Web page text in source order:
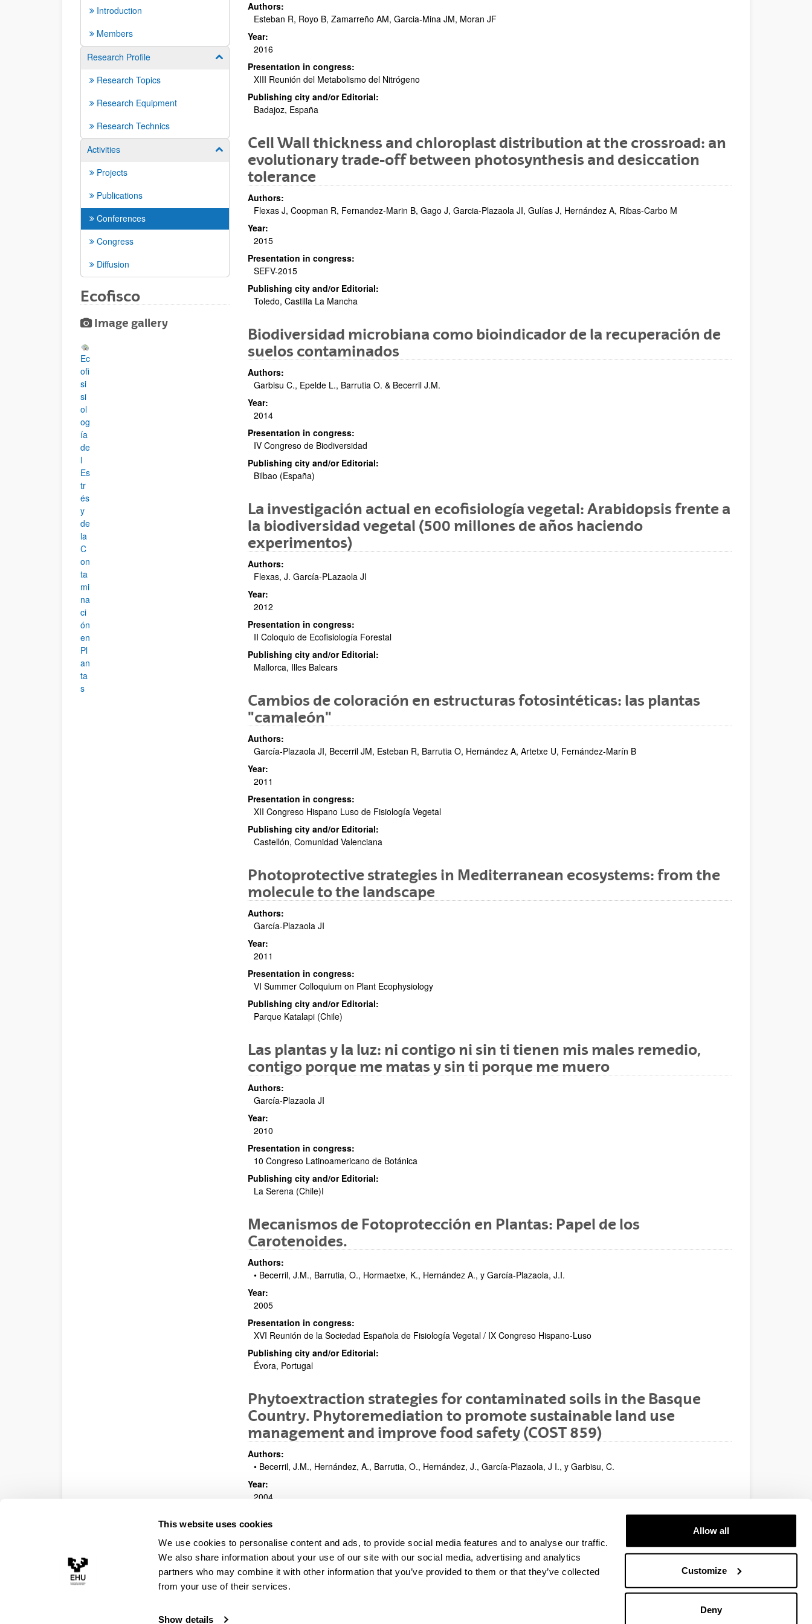
This website uses cookies
We use cookies to personalise content and ads, to provide social media features and to analyse our traffic.
We also share information about your use of our site with our social media, advertising and analytics
partners who may combine it with other information that you’ve provided to them or that they’ve collected
from your use of their services.
Show details
Allow all
Customize
Deny
Introduction
Members
Research Profile
Show/hide subpages
Research Topics
Research Equipment
Research Technics
Activities
Show/hide subpages
Projects
Publications
Conferences
Congress
Diffusion
Ecofisco
Image gallery
Ec
ofi
si
si
ol
og
ía
de
l
Es
tr
és
y
de
la
C
on
ta
mi
na
ci
ón
en
Pl
an
ta
s
Authors:
Esteban R, Royo B, Zamarreño AM, Garcia-Mina JM, Moran JF
Year:
2016
Presentation in congress:
XIII Reunión del Metabolismo del Nitrógeno
Publishing city and/or Editorial:
Badajoz, España
Cell Wall thickness and chloroplast distribution at the crossroad: an
evolutionary trade-off between photosynthesis and desiccation
tolerance
Authors:
Flexas J, Coopman R, Fernandez-Marin B, Gago J, Garcia-Plazaola JI, Gulías J, Hernández A, Ribas-Carbo M
Year:
2015
Presentation in congress:
SEFV-2015
Publishing city and/or Editorial:
Toledo, Castilla La Mancha
Biodiversidad microbiana como bioindicador de la recuperación de
suelos contaminados
Authors:
Garbisu C., Epelde L., Barrutia O. & Becerril J.M.
Year:
2014
Presentation in congress:
IV Congreso de Biodiversidad
Publishing city and/or Editorial:
Bilbao (España)
La investigación actual en ecofisiología vegetal: Arabidopsis frente a
la biodiversidad vegetal (500 millones de años haciendo
experimentos)
Authors:
Flexas, J. García-PLazaola JI
Year:
2012
Presentation in congress:
II Coloquio de Ecofisiología Forestal
Publishing city and/or Editorial:
Mallorca, Illes Balears
Cambios de coloración en estructuras fotosintéticas: las plantas
"camaleón"
Authors:
García-Plazaola JI, Becerril JM, Esteban R, Barrutia O, Hernández A, Artetxe U, Fernández-Marín B
Year:
2011
Presentation in congress:
XII Congreso Hispano Luso de Fisiología Vegetal
Publishing city and/or Editorial:
Castellón, Comunidad Valenciana
Photoprotective strategies in Mediterranean ecosystems: from the
molecule to the landscape
Authors:
García-Plazaola JI
Year:
2011
Presentation in congress:
VI Summer Colloquium on Plant Ecophysiology
Publishing city and/or Editorial:
Parque Katalapi (Chile)
Las plantas y la luz: ni contigo ni sin ti tienen mis males remedio,
contigo porque me matas y sin ti porque me muero
Authors:
García-Plazaola JI
Year:
2010
Presentation in congress:
10 Congreso Latinoamericano de Botánica
Publishing city and/or Editorial:
La Serena (Chile)I
Mecanismos de Fotoprotección en Plantas: Papel de los
Carotenoides.
Authors:
• Becerril, J.M., Barrutia, O., Hormaetxe, K., Hernández A., y García-Plazaola, J.I.
Year:
2005
Presentation in congress:
XVI Reunión de la Sociedad Española de Fisiología Vegetal / IX Congreso Hispano-Luso
Publishing city and/or Editorial:
Évora, Portugal
Phytoextraction strategies for contaminated soils in the Basque
Country. Phytoremediation to promote sustainable land use
management and improve food safety (COST 859)
Authors:
• Becerril, J.M., Hernández, A., Barrutia, O., Hernández, J., García-Plazaola, J I., y Garbisu, C.
Year:
2004
Working Group I Meeting. Plant Uptake/Exclusion and Translocation of Nutrients and Contaminants
Publishing city and/or Editorial:
Varsovia, Polonia